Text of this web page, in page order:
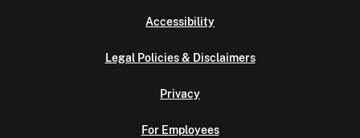
Accessibility
Legal Policies & Disclaimers
Privacy
For Employees